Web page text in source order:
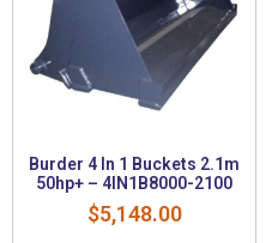
Burder 4 In 1 Buckets 2.1m
50hp+ – 4IN1B8000-2100
$5,148.00